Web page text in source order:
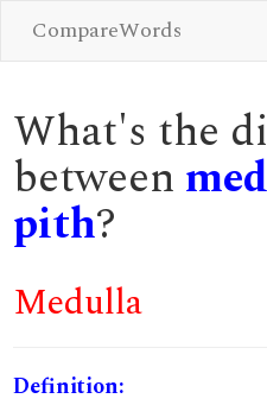
CompareWords
What's the
between
pith?
Medulla
Definition: